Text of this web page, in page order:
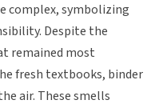
complex, symbolizing
Despite the
remained most
fresh textbooks, binder
air. These smells